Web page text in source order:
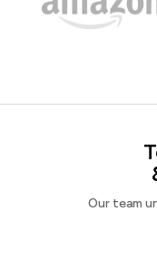
Our team